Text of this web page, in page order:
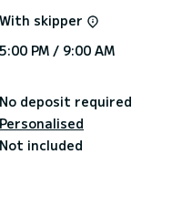
With skipper
5:00 PM / 9:00 AM
No deposit required
Personalised
Not included